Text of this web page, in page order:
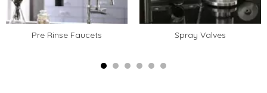
Pre Rinse Faucets Spray Valves